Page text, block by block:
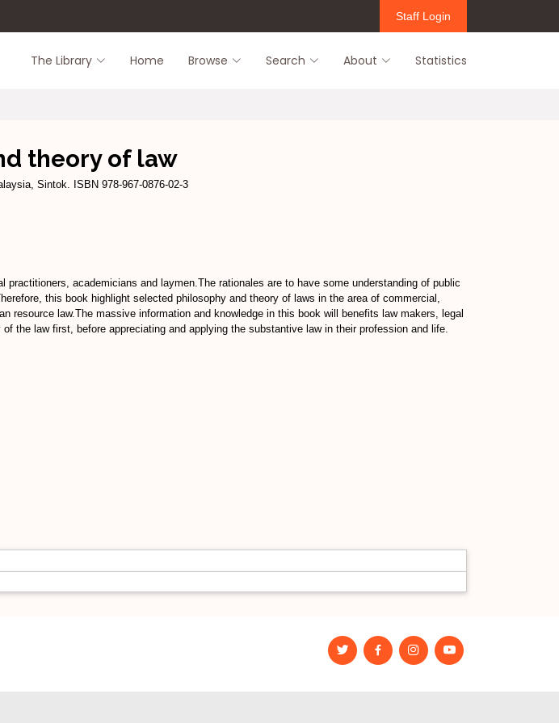
Staff Login
The Library Home Browse Search About Statistics
theory of law
Sintok. ISBN 978-967-0876-02-3
academicians and laymen.The rationales are to have some understanding of public
this book highlight selected philosophy and theory of laws in the area of commercial,
law.The massive information and knowledge in this book will benefits law makers, legal
the law first, before appreciating and applying the substantive law in their profession and life.